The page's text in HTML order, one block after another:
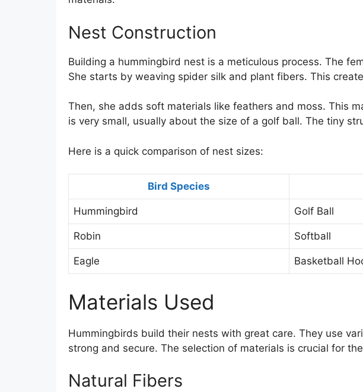
Nest Construction
Building a hummingbird nest is a meticulous process. The
She starts by weaving spider silk and plant fibers. This
Then, she adds soft materials like feathers and moss. This
is very small, usually about the size of a golf ball. The tiny
Here is a quick comparison of nest sizes:
Bird Species
Hummingbird Golf Ball
Robin Softball
Eagle Basketball
Materials Used
Hummingbirds build their nests with great care. They use
strong and secure. The selection of materials is crucial for
Natural Fibers